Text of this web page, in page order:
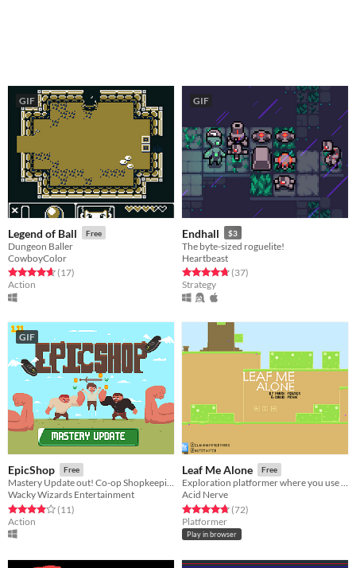
GIF
Legend of Ball Free
Dungeon Baller
CowboyColor
Rated 4.7 out of 5 stars
(17total ratings
)
Action
GIF
Endhall $3
The byte-sized roguelite!
Heartbeast
Rated 4.8 out of 5 stars
(37total ratings
)
Strategy
GIF
EpicShop Free
Mastery Update out! Co-op Shopkeeping
Wacky Wizards Entertainment
Rated 3.9 out of 5 stars
(11total ratings
)
Action
Leaf Me Alone Free
Exploration platformer where you use your leaf to glide on the wind
Acid Nerve
Rated 4.8 out of 5 stars
(72total ratings
)
Platformer
Play in browser